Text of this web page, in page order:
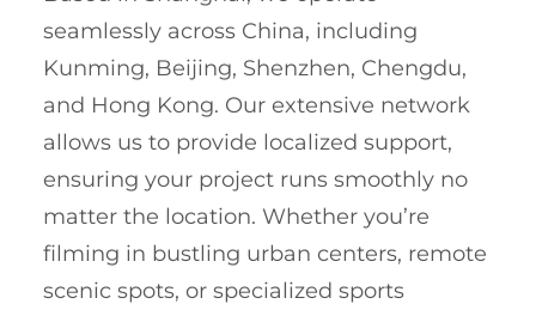
seamlessly across China, including
Kunming, Beijing, Shenzhen, Chengdu,
and Hong Kong. Our extensive network
allows us to provide localized support,
ensuring your project runs smoothly no
matter the location. Whether you’re
filming in bustling urban centers, remote
scenic spots, or specialized sports